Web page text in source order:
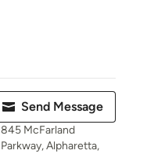
Send Message
845 McFarland
Parkway, Alpharetta,